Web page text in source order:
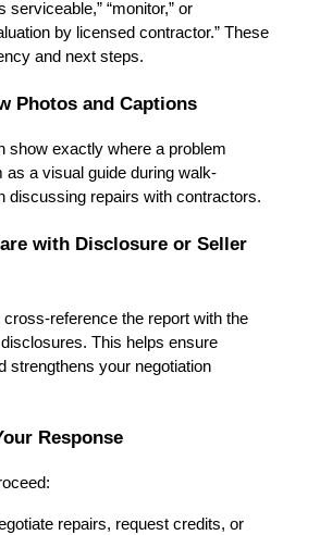
serviceable,” “monitor,” or
by licensed contractor.” These
and next steps.
Photos and Captions
show exactly where a problem
as a visual guide during walk-
discussing repairs with contractors.
with Disclosure or Seller
cross-reference the report with the
This helps ensure
strengthens your negotiation
Response
repairs, request credits, or